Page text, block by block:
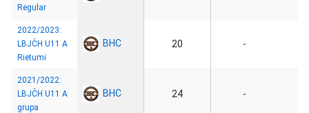
Regular
2022/2023:
LBJČH U11 A
Rietumi
BHC 20 -
2021/2022:
LBJČH U11 A
grupa
BHC 24 -